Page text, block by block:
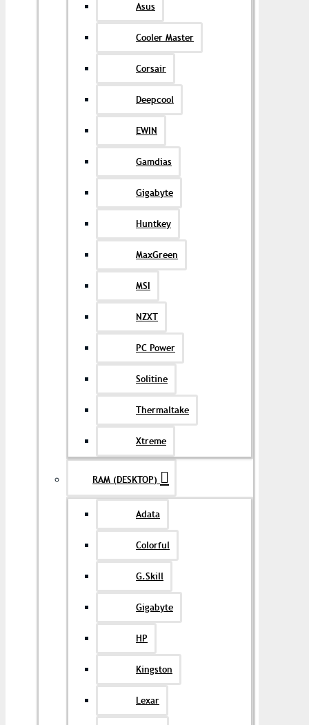
Asus
Cooler Master
Corsair
Deepcool
EWIN
Gamdias
Gigabyte
Huntkey
MaxGreen
MSI
NZXT
PC Power
Solitine
Thermaltake
Xtreme
RAM (DESKTOP)
Adata
Colorful
G.Skill
Gigabyte
HP
Kingston
Lexar